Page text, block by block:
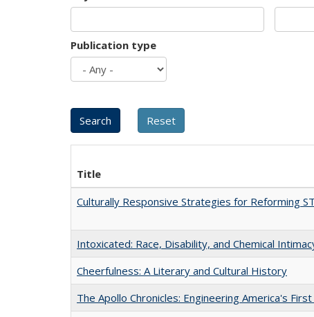
Publication type
Title
Culturally Responsive Strategies for Reforming
Intoxicated: Race, Disability, and Chemical
Cheerfulness: A Literary and Cultural History
The Apollo Chronicles: Engineering America's